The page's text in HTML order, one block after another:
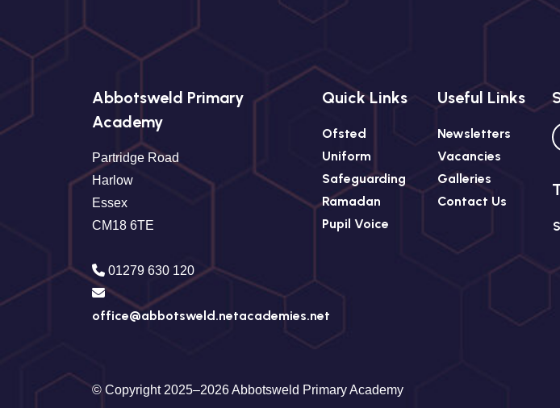
Abbotsweld Primary
Academy
Partridge Road
Harlow
Essex
CM18 6TE
01279 630 120
office@abbotsweld.netacademies.net
Quick Links
Ofsted
Uniform
Safeguarding
Ramadan
Pupil Voice
Useful Links
Newsletters
Vacancies
Galleries
Contact Us
© Copyright 2025–2026 Abbotsweld Primary Academy